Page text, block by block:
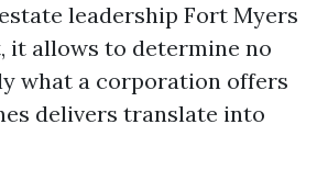
leadership Fort Myers
it allows to determine no
what a corporation offers
delivers translate into